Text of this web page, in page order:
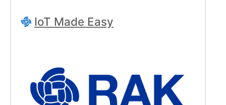
IoT Made Easy